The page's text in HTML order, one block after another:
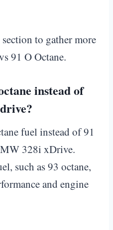
to gather more
91 O Octane.
instead of
fuel instead of 91
328i xDrive.
such as 93 octane,
and engine